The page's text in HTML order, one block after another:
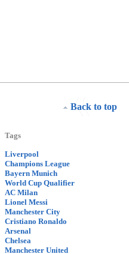
Back to top
Tags
Liverpool
Champions League
Bayern Munich
World Cup Qualifier
AC Milan
Lionel Messi
Manchester City
Cristiano Ronaldo
Arsenal
Chelsea
Manchester United